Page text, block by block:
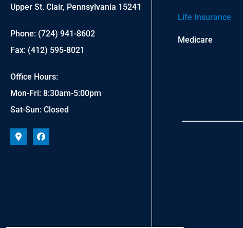
Upper St. Clair, Pennsylvania 15241
Phone: (724) 941-8602
Fax: (412) 595-8021
Office Hours:
Mon-Fri: 8:30am-5:00pm
Sat-Sun: Closed
Life Insurance
Medicare